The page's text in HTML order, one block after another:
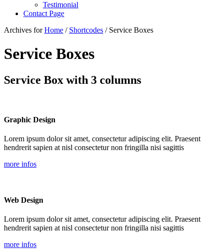
Testimonial
Contact Page
Archives forHome / Shortcodes / Service Boxes
Service Boxes
Service Box with 3 columns
Graphic Design
Lorem ipsum dolor sit amet, consectetur adipiscing elit. Praesent
hendrerit sapien at nisl consectetur non fringilla nisi sagittis
more infos
Web Design
Lorem ipsum dolor sit amet, consectetur adipiscing elit. Praesent
hendrerit sapien at nisl consectetur non fringilla nisi sagittis
more infos